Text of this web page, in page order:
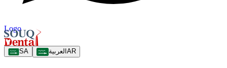
Logo
SA العربية AR